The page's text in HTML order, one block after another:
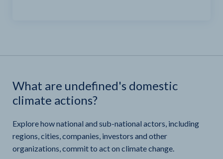
What are undefined's domestic
climate actions?
Explore how national and sub-national actors, including
regions, cities, companies, investors and other
organizations, commit to act on climate change.